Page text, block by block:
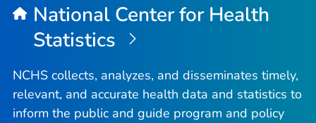
National Center for Health
Statistics
NCHS collects, analyzes, and disseminates timely,
relevant, and accurate health data and statistics to
inform the public and guide program and policy